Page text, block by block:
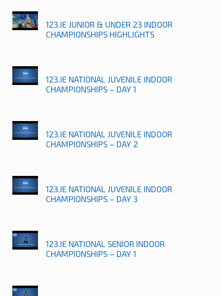
123.IE JUNIOR & UNDER 23 INDOOR
CHAMPIONSHIPS HIGHLIGHTS
123.IE NATIONAL JUVENILE INDOOR
CHAMPIONSHIPS – DAY 1
123.IE NATIONAL JUVENILE INDOOR
CHAMPIONSHIPS – DAY 2
123.IE NATIONAL JUVENILE INDOOR
CHAMPIONSHIPS – DAY 3
123.IE NATIONAL SENIOR INDOOR
CHAMPIONSHIPS – DAY 1